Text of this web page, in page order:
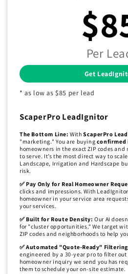
Per
Get
* as low as $85 per lead
ScaperPro LeadIgnitor
The Bottom Line: WithScaperPro
"marketing." You are buying confirmed
homeowners in the exact ZIP codes
to serve. It’s the most direct way to
Landscape, Irrigation and Hardscape
risk.
✅ Pay Only for Real Homeowner
clicks and impressions. With
homeowner in your service area
your services.
✅ Built for Route Density: Our AI
for "cluster opportunities." We target
ZIP codes and neighborhoods to help
✅ Automated "Quote-Ready"
engineered by a 30-year pro to filter out
homeowner inquiry we send you has
them to schedule your on-site estimate.